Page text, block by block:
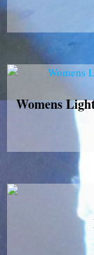
Womens